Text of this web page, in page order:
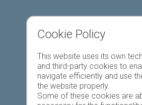
Favourites list
Cookie Policy
This website uses its own
and third-party cookies to
navigate efficiently and use
the website properly.
Some of these cookies are